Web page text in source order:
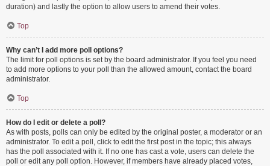
duration) and lastly the option to allow users to amend their votes.
Top
Why can’t I add more poll options?
The limit for poll options is set by the board administrator. If you feel you need
to add more options to your poll than the allowed amount, contact the board
administrator.
Top
How do I edit or delete a poll?
As with posts, polls can only be edited by the original poster, a moderator or an
administrator. To edit a poll, click to edit the first post in the topic; this always
has the poll associated with it. If no one has cast a vote, users can delete the
poll or edit any poll option. However, if members have already placed votes,